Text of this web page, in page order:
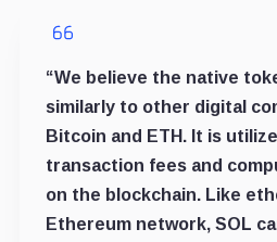
“We believe the native
similarly to other digital
Bitcoin and ETH. It is
transaction fees and
on the blockchain. Like
Ethereum network, SOL